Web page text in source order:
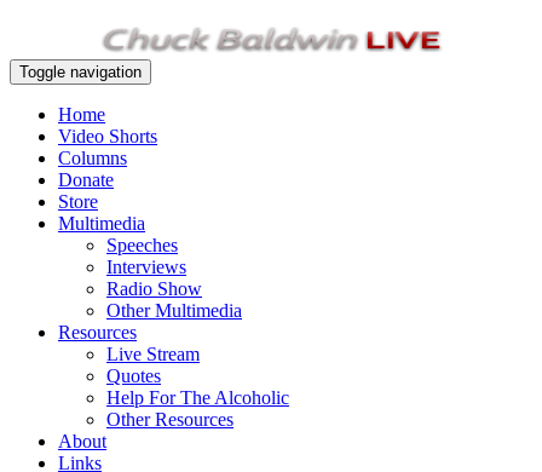
Toggle navigation
Home
Video Shorts
Columns
Donate
Store
Multimedia
Speeches
Interviews
Radio Show
Other Multimedia
Resources
Live Stream
Quotes
Help For The Alcoholic
Other Resources
About
Links